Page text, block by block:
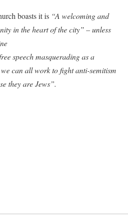
boasts it is “A welcoming and
in the heart of the city” –unless
speech masquerading as a
can all work to fight anti-semitism
they are Jews”.